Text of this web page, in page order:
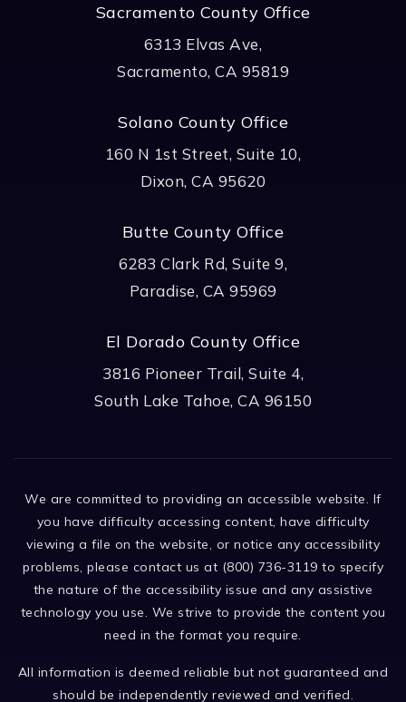
Sacramento County Office
6313 Elvas Ave,
Sacramento, CA 95819
Solano County Office
160 N 1st Street, Suite 10,
Dixon, CA 95620
Butte County Office
6283 Clark Rd, Suite 9,
Paradise, CA 95969
El Dorado County Office
3816 Pioneer Trail, Suite 4,
South Lake Tahoe, CA 96150
We are committed to providing an accessible website. If
you have difficulty accessing content, have difficulty
viewing a file on the website, or notice any accessibility
problems, please contact us at (800) 736-3119 to specify
the nature of the accessibility issue and any assistive
technology you use. We strive to provide the content you
need in the format you require.
All information is deemed reliable but not guaranteed and
should be independently reviewed and verified.